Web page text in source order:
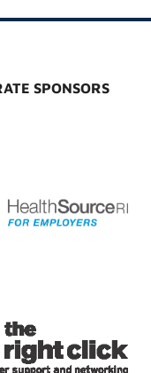
SPONSORS